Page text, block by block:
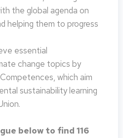
the global agenda on
helping them to progress
essential
change topics by
which aim
sustainability learning
below to find 116